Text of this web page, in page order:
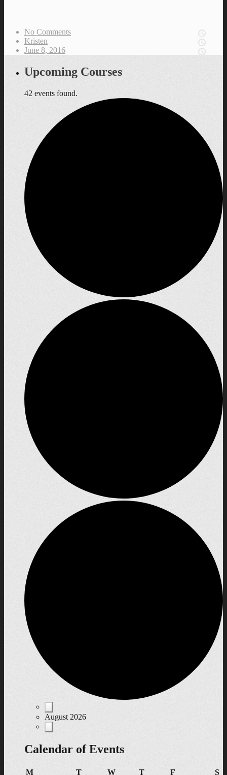
No Comments
Kristen
June 8, 2016
Upcoming Courses
42 events found.
Events
August 2026
Calendar of Events
MMonday TTuesdayWWednesday
TThursday
F S